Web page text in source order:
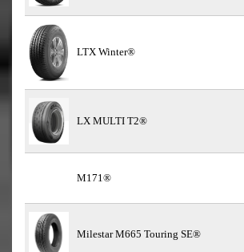
LTX Winter®
LX MULTI T2®
M171®
Milestar M665 Touring SE®